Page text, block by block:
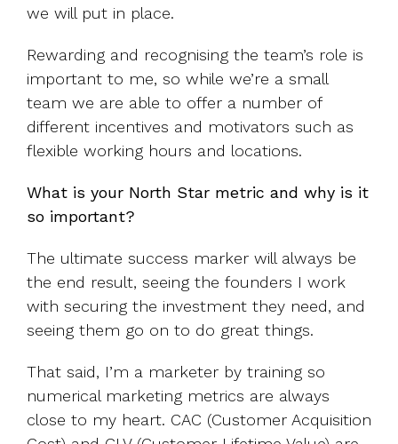
we will put in place.
Rewarding and recognising the team’s role is
important to me, so while we’re a small
team we are able to offer a number of
different incentives and motivators such as
flexible working hours and locations.
What is your North Star metric and why is it
so important?
The ultimate success marker will always be
the end result, seeing the founders I work
with securing the investment they need, and
seeing them go on to do great things.
That said, I’m a marketer by training so
numerical marketing metrics are always
close to my heart. CAC (Customer Acquisition